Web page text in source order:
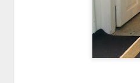
The portions
everyone was